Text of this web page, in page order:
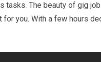
tasks. The beauty of gig
for you. With a few hours